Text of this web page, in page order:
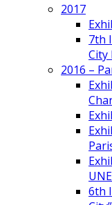
2017
7th
City
2016 –
6th